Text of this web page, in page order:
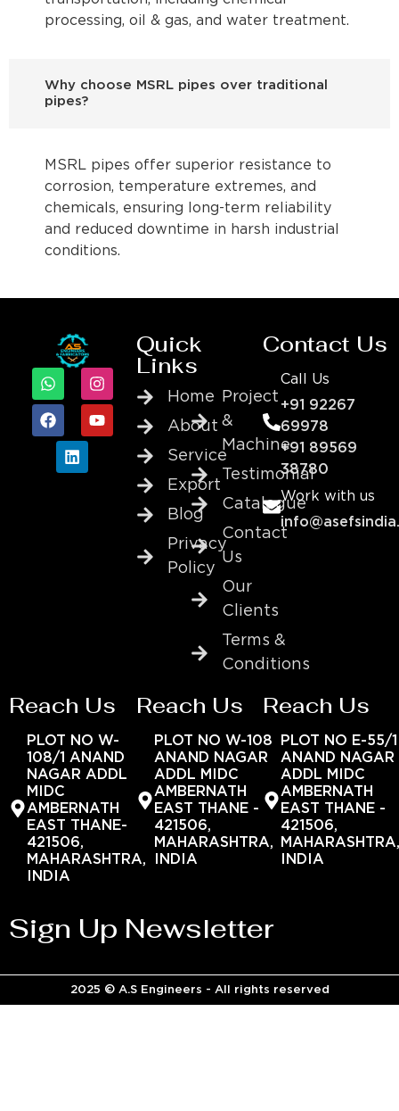
processing, oil & gas, and water treatment.
Why choose MSRL pipes over traditional
pipes?
MSRL pipes offer superior resistance to
corrosion, temperature extremes, and
chemicals, ensuring long-term reliability
and reduced downtime in harsh industrial
conditions.
Quick
Links
Home
About
Service
Export
Blog
Privacy
Policy
Project
&
Machine
Testimonial
Catalogue
Contact
Us
Our
Clients
Terms &
Conditions
Contact Us
Call Us
+91 92267
69978
+91 89569
38780
Work with us
Reach Us
PLOT NO W-
108/1 ANAND
NAGAR ADDL
MIDC
AMBERNATH
EAST THANE-
421506,
MAHARASHTRA,
INDIA
Reach Us
PLOT NO W-108
ANAND NAGAR
ADDL MIDC
AMBERNATH
EAST THANE -
421506,
MAHARASHTRA,
INDIA
Reach Us
PLOT NO E-55/1
ANAND NAGAR
ADDL MIDC
AMBERNATH
EAST THANE -
421506,
INDIA
Sign Up Newsletter
2025 © A.S Engineers - All rights reserved